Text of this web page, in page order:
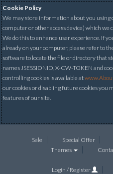
Cookie Policy
We may store information about you using
computer or other access device) which we
We do this to enhance user experience. If
already on your computer, please refer to
software to locate the file or directory that
names JSESSIONID, X-CW-TOKEN and
controlling cookies is available at
our cookies or disabling future cookies you
features of our site.
Sale Special Offer
Themes
Login / Register